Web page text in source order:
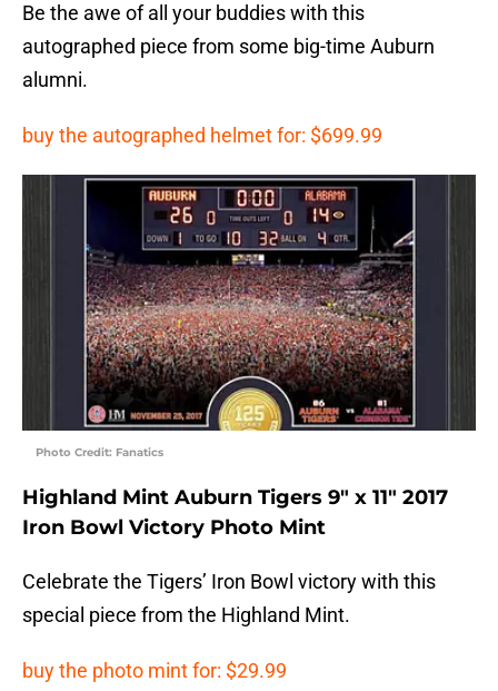
Be the awe of all your buddies with this
autographed piece from some big-time Auburn
alumni.
buy the autographed helmet for: $699.99
Photo Credit: Fanatics
Highland Mint Auburn Tigers 9″ x 11″ 2017
Iron Bowl Victory Photo Mint
Celebrate the Tigers’ Iron Bowl victory with this
special piece from the Highland Mint.
buy the photo mint for: $29.99